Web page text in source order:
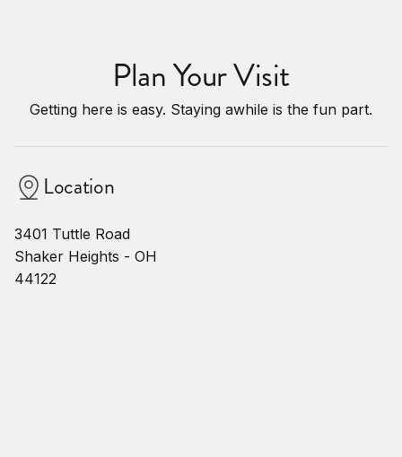
Plan Your Visit
Getting here is easy. Staying awhile is the fun part.
Location
3401 Tuttle Road
Shaker Heights - OH
44122